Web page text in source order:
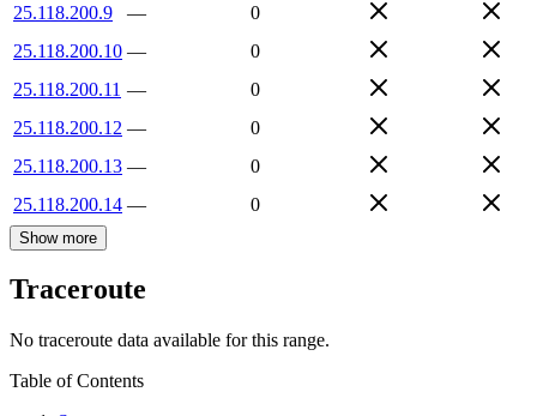
25.118.200.9
—
0
25.118.200.10 —
0
25.118.200.11 —
0
25.118.200.12 —
0
25.118.200.13 —
0
25.118.200.14 — 0
Show more
Traceroute
No traceroute data available for this range.
Table of Contents